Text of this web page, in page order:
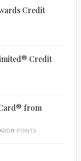
Credit
Credit
from
POINTS